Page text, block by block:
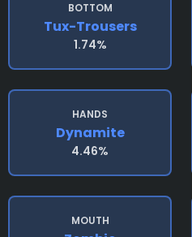
BOTTOM
Tux-Trousers
1.74%
HANDS
Dynamite
4.46%
MOUTH